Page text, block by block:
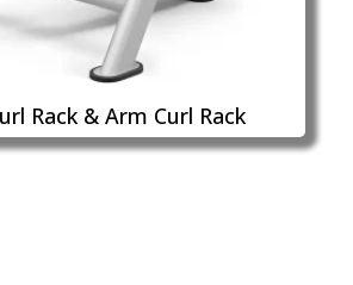
Rack & Arm Curl Rack